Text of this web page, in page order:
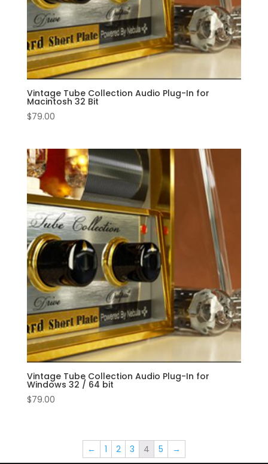
Vintage Tube Collection Audio Plug-In for
Macintosh 32 Bit
$79.00
Vintage Tube Collection Audio Plug-In for
Windows 32 / 64 bit
$79.00
← 1 2 3 4 5 →